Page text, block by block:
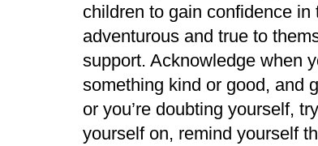
children to gain confidence
adventurous and true to
support. Acknowledge when
something kind or good, and
or you’re doubting yourself,
yourself on, remind yourself